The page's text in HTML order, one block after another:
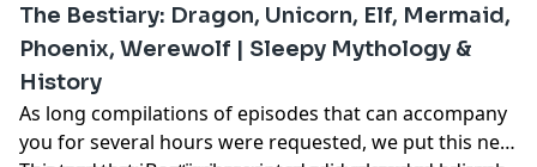
The Bestiary: Dragon, Unicorn, Elf, Mermaid,
Phoenix, Werewolf | Sleepy Mythology &
History
As long compilations of episodes that can accompany
you for several hours were requested, we put this new